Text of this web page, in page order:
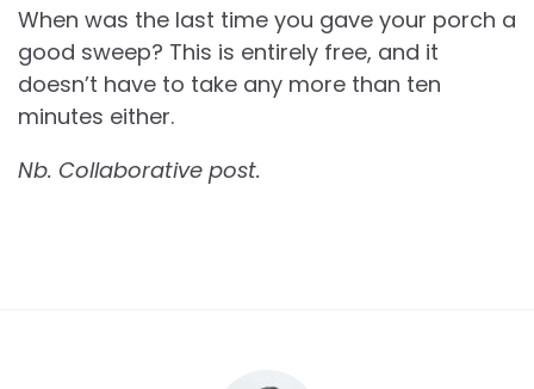
When was the last time you gave your porch a
good sweep? This is entirely free, and it
doesn’t have to take any more than ten
minutes either.
Nb. Collaborative post.